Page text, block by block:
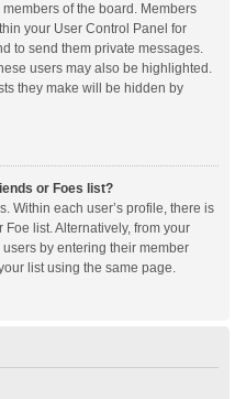
of the board. Members
your User Control Panel for
to send them private messages.
users may also be highlighted.
they make will be hidden by
or Foes list?
Within each user’s profile, there is
list. Alternatively, from your
by entering their member
list using the same page.